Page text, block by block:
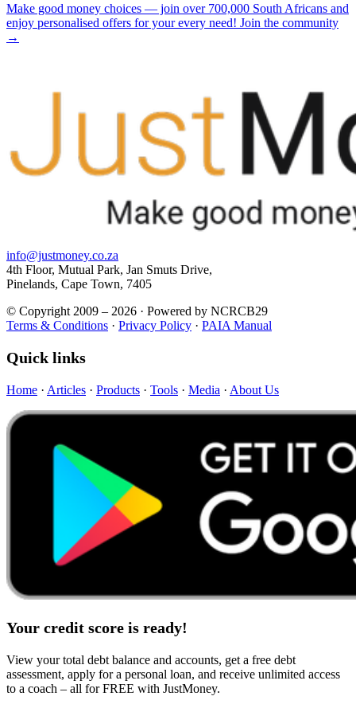
Make good money choices — join over 700,000 South Africans and
enjoy personalised offers for your every need! Join the community
→
info@justmoney.co.za
4th Floor, Mutual Park, Jan Smuts Drive,
Pinelands, Cape Town, 7405
© Copyright 2009 – 2026 · Powered by NCRCB29
Terms & Conditions · Privacy Policy · PAIA Manual
Quick links
Home · Articles · Products · Tools · Media · About Us
Your credit score is ready!
View your total debt balance and accounts, get a free debt
assessment, apply for a personal loan, and receive unlimited access
to a coach – all for FREE with JustMoney.